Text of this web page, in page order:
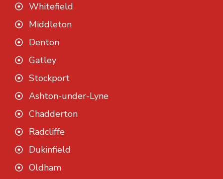
Whitefield
Middleton
Denton
Gatley
Stockport
Ashton-under-Lyne
Chadderton
Radcliffe
Dukinfield
Oldham